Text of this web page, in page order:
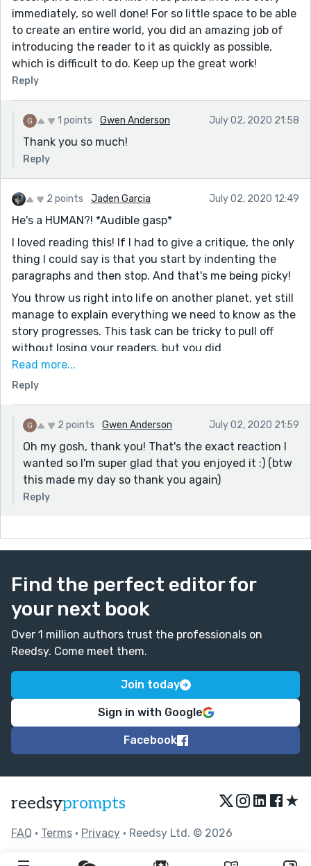
immediately, so well done! For so little space to be able
to create an entire world, you did an amazing job of
introducing the reader to it as quickly as possible,
which is difficult to do. Keep up the great work!
Reply
1 points Gwen Anderson July 02, 2020 21:58
Thank you so much!
Reply
2 points Jaden Garcia July 02, 2020 12:49
He's a HUMAN?! *Audible gasp*
I loved reading this! If I had to give a critique, the only
thing I could say is that you start by indenting the
paragraphs and then stop. And that's me being picky!
You throw us right into life on another planet, yet still
manage to explain everything we need to know as the
story progresses. This task can be tricky to pull off
without losing your readers, but you did
phenomenally! Your world is very well developed for a
short story, which is something I really struggle with,
built up stories like this that make me want to master
writing. I got pulled in and stayed in for the full length
of the story. Bravo!
I wish you luck and hope you continue writing!
Read more...
Reply
2 points Gwen Anderson July 02, 2020 21:59
Oh my gosh, thank you! That's the exact reaction I
wanted so I'm super glad that you enjoyed it :) (btw
this made my day so thank you again)
Reply
Find the perfect editor for
your next book
Over 1 million authors trust the professionals on
Reedsy. Come meet them.
Join today
Sign in with Google
Facebook
reedsyprompts ★
FAQ • Terms • Privacy • Reedsy Ltd. © 2026